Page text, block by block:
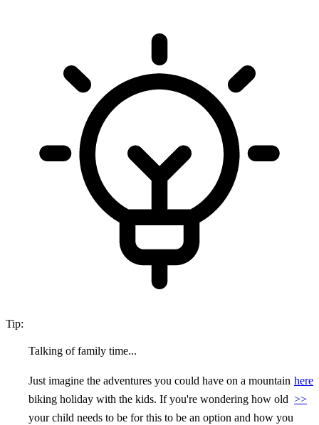
Tip:
Talking of family time...
Just imagine the adventures you could have on a mountain
biking holiday with the kids. If you're wondering how old
your child needs to be for this to be an option and how you
here
>>